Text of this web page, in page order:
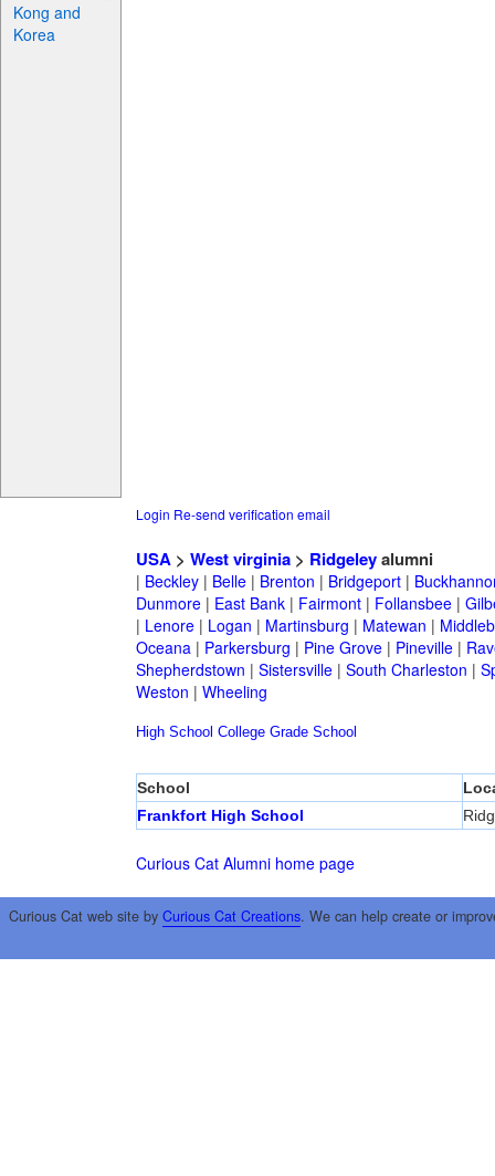
Kong and
Korea
Login Re-send verification email
USA> West virginia> Ridgeleyalumni
| Beckley| Belle| Brenton | Bridgeport|
Dunmore| East Bank| Fairmont| Follansbee|
| Lenore| Logan | Martinsburg | Matewan |
Oceana| Parkersburg | Pine Grove| Pineville|
Shepherdstown | Sistersville| South Charleston |
Weston | Wheeling
High School College Grade School
School
Frankfort High School
Curious Cat Alumni home page
Curious Cat web site by Curious Cat Creations. We can help create or